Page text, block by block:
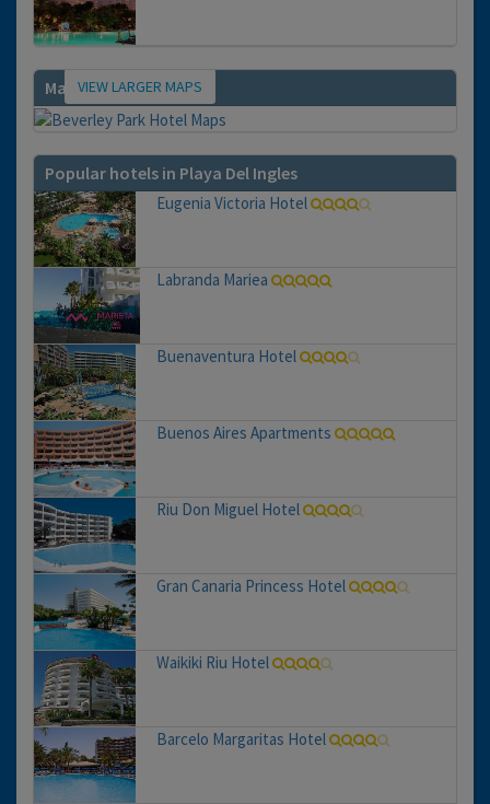
Map VIEW LARGER MAPS
Popular hotels in Playa Del Ingles
Eugenia Victoria Hotel
Labranda Mariea
Buenaventura Hotel
Buenos Aires Apartments
Riu Don Miguel Hotel
Gran Canaria Princess Hotel
Waikiki Riu Hotel
Barcelo Margaritas Hotel